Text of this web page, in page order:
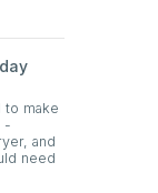
to make
-
and
need